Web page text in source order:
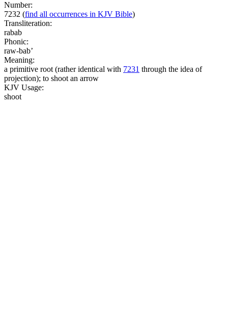
Number:
7232 (find all occurrences in KJV Bible)
Transliteration:
rabab
Phonic:
raw-bab’
Meaning:
a primitive root (rather identical with 7231 through the idea of
projection); to shoot an arrow
KJV Usage:
shoot